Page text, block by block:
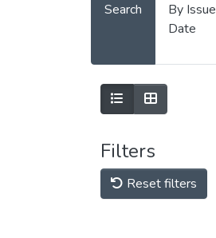
Search
By Issue
Date
Filters
Reset filters